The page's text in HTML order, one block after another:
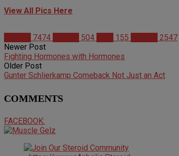
View All Pics Here
7474 504 155
2547
Newer Post
Fighting Hormones with Hormones
Older Post
Gunter Schlierkamp Comeback Not Just an Act
COMMENTS
FACEBOOK: